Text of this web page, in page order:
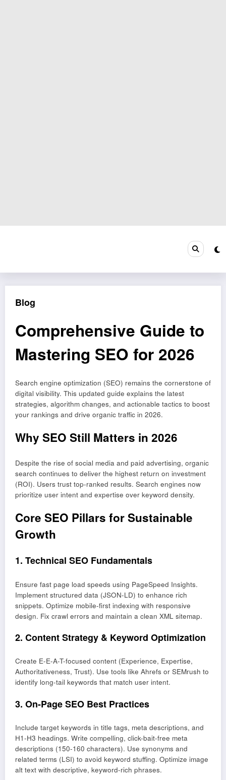
Blog
Comprehensive Guide to
Mastering SEO for 2026
Search engine optimization (SEO) remains the cornerstone of
digital visibility. This updated guide explains the latest
strategies, algorithm changes, and actionable tactics to boost
your rankings and drive organic traffic in 2026.
Why SEO Still Matters in 2026
Despite the rise of social media and paid advertising, organic
search continues to deliver the highest return on investment
(ROI). Users trust top-ranked results. Search engines now
prioritize user intent and expertise over keyword density.
Core SEO Pillars for Sustainable
Growth
1. Technical SEO Fundamentals
Ensure fast page load speeds using PageSpeed Insights.
Implement structured data (JSON-LD) to enhance rich
snippets. Optimize mobile-first indexing with responsive
design. Fix crawl errors and maintain a clean XML sitemap.
2. Content Strategy & Keyword Optimization
Create E-E-A-T-focused content (Experience, Expertise,
Authoritativeness, Trust). Use tools like Ahrefs or SEMrush to
identify long-tail keywords that match user intent.
3. On-Page SEO Best Practices
Include target keywords in title tags, meta descriptions, and
H1-H3 headings. Write compelling, click-bait-free meta
descriptions (150-160 characters). Use synonyms and
related terms (LSI) to avoid keyword stuffing. Optimize image
alt text with descriptive, keyword-rich phrases.